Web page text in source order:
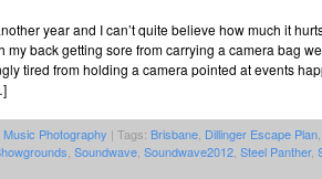
year and I can’t quite believe how much it
my back getting sore from carrying a camera bag
tired from holding a camera pointed at events
Music Photography | Tags: Brisbane Dillinger Escape Plan
Soundwave Soundwave2012 Steel Panther,